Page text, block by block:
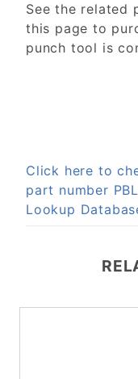
See the related
this page to
punch tool is
Click here to
part number
Lookup